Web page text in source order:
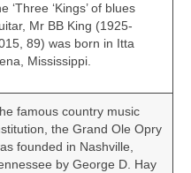
‘Three ‘Kings’ of blues
Mr BB King (1925-
89) was born in Itta
Mississippi.
famous country music
the Grand Ole Opry
founded in Nashville,
by George D. Hay